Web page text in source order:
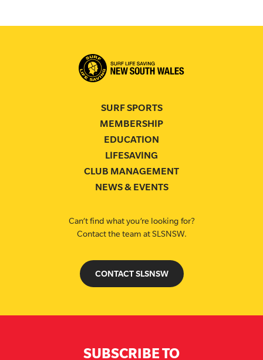
SURF SPORTS
MEMBERSHIP
EDUCATION
LIFESAVING
CLUB MANAGEMENT
NEWS & EVENTS
Can’t find what you’re looking for?
Contact the team at SLSNSW.
CONTACT SLSNSW
SUBSCRIBE TO